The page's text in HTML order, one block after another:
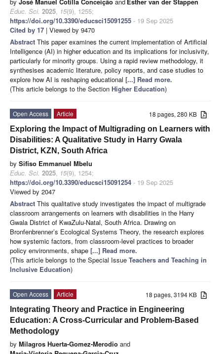
Educ. Sci. 2025, 15(9), 1255;
https://doi.org/10.3390/educsci15091255 - 19 Sep 2025
Cited by 17 | Viewed by 9470
Abstract This paper examines the current implementation of Artificial
Intelligence (AI) in higher education and its implications for inclusivity,
particularly for minority groups. Using a rapid review methodology, it
synthesises academic literature, policy reports, and case studies to
explore how AI is reshaping educational [...] Read more.
(This article belongs to the Section Higher Education)
18 pages, 280 KB
Open Access
Article
Exploring the Impact of Multigrading on Learners with
Disabilities: A Qualitative Study in Harry Gwala
District, KZN, South Africa
by Sifiso Emmanuel Mbelu
Educ. Sci. 2025, 15(9), 1254;
https://doi.org/10.3390/educsci15091254 - 19 Sep 2025
Viewed by 2047
Abstract This qualitative study investigates the impact of multigrade
classroom arrangements on learners with disabilities in the Harry
Gwala District of KwaZulu-Natal, South Africa. Drawing on
Bronfenbrenner’s Ecological Systems Theory, the research explores
how systemic factors, from classroom-level practices to broader
policy environments, shape [...] Read more.
(This article belongs to the Special Issue Teachers and Teaching in
Inclusive Education)
18 pages, 3194 KB
Open Access
Article
Integrating Theory and Practice in Engineering
Education: A Cross-Curricular and Problem-Based
Methodology
by Milagros Huerta-Gomez-Merodio and